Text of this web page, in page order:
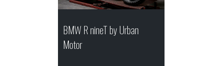
BMW R nineT by Urban
Motor